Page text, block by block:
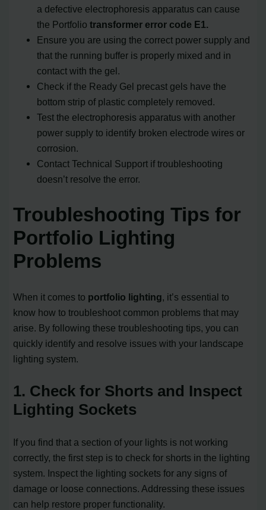
a defective electrophoresis apparatus can cause
the Portfoliotransformer error code E1.
Ensure you are using the correct power supply and
that the running buffer is properly mixed and in
contact with the gel.
Check if the Ready Gel precast gels have the
bottom strip of plastic completely removed.
Test the electrophoresis apparatus with another
power supply to identify broken electrode wires or
corrosion.
Contact Technical Support if troubleshooting
doesn’t resolve the error.
Troubleshooting Tips for
Portfolio Lighting
Problems
When it comes to portfolio lighting, it’s essential to
know how to troubleshoot common problems that may
arise. By following these troubleshooting tips, you can
quickly identify and resolve issues with your landscape
lighting system.
1. Check for Shorts and Inspect
Lighting Sockets
If you find that a section of your lights is not working
correctly, the first step is to check for shorts in the lighting
system. Inspect the lighting sockets for any signs of
damage or loose connections. Addressing these issues
can help restore proper functionality.